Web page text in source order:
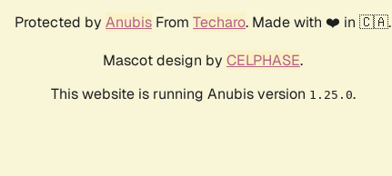
Protected by Anubis From Techaro. Made with ❤️ in 🇨🇦.
Mascot design by CELPHASE.
This website is running Anubis version 1.25.0.